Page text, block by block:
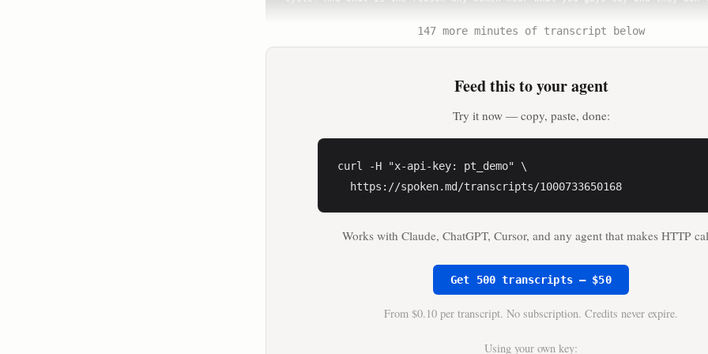
**Dr. Mary Claire Haver** (0:38)
To unlock the specific insights, data and tools needed to combat the growing
women face throughout their lives.
**Dr. Mary Claire Haver** (0:50)
**Dr. Stacy Sims** (0:52)
ideas that a woman is coming to the gym to lose weight, not to get strong,
But what we've ended up with is an epidemic of osteoporosis and frailty,
147 more minutes of transcript below
Feed this to your agent
Try it now — copy, paste, done:
curl -H "x-api-key: pt_demo" \
  https://spoken.md/transcripts/1000733650168
Works with Claude, ChatGPT, Cursor, and any agent that makes HTTP
Get 500 transcripts — $50
From $0.10 per transcript. No subscription. Credits never expire.
Using your own key: